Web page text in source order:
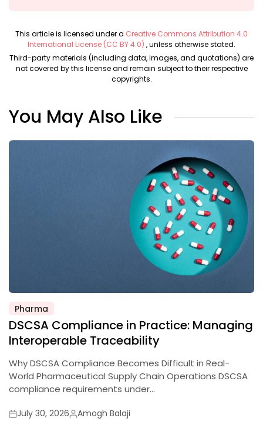
This article is licensed under a Creative Commons Attribution 4.0
International License (CC BY 4.0) , unless otherwise stated.
Third-party materials (including data, images, and quotations) are
not covered by this license and remain subject to their respective
copyrights.
You May Also Like
Posted
in
Pharma
DSCSA Compliance in Practice: Managing
Interoperable Traceability
Why DSCSA Compliance Becomes Difficult in Real-
World Pharmaceutical Supply Chain Operations DSCSA
compliance requirements under…
Posted
July 30, 2026Posted
Amogh Balaji